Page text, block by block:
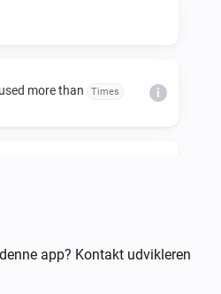
more than Times i
app? Kontakt udvikleren